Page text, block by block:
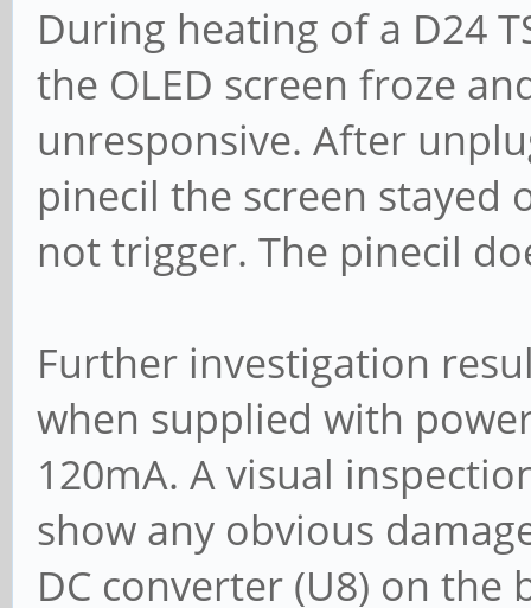
During heating of a D24
the OLED screen froze
unresponsive. After
pinecil the screen stayed
not trigger. The pinecil
Further investigation
when supplied with
120mA. A visual
show any obvious
DC converter (U8) on the